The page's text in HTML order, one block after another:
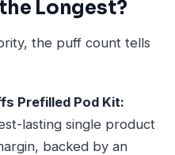
Longest?
the puff count tells
Prefilled Pod Kit:
lasting single product
backed by an